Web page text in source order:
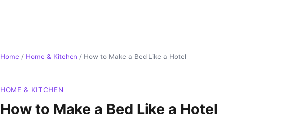
Home / Home & Kitchen / How to Make a Bed Like a Hotel
HOME & KITCHEN
How to Make a Bed Like a Hotel